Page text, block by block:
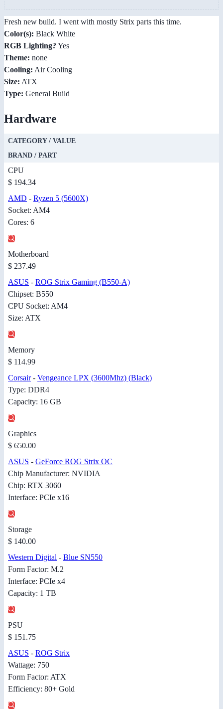
Fresh new build. I went with mostly Strix parts this time.
Color(s): Black White
RGB Lighting? Yes
Theme: none
Cooling: Air Cooling
Size: ATX
Type: General Build
Hardware
CATEGORY / VALUE
BRAND / PART
CPU
$ 194.34
AMD - Ryzen 5 (5600X)
Socket: AM4
Cores: 6
Motherboard
$ 237.49
ASUS - ROG Strix Gaming (B550-A)
Chipset: B550
CPU Socket: AM4
Size: ATX
Memory
$ 114.99
Corsair- Vengeance LPX (3600Mhz) (Black)
Type: DDR4
Capacity: 16 GB
Graphics
$ 650.00
ASUS - GeForce ROG Strix OC
Chip Manufacturer: NVIDIA
Chip: RTX 3060
Interface: PCIe x16
Storage
$ 140.00
Western Digital - Blue SN550
Form Factor: M.2
Interface: PCIe x4
Capacity: 1 TB
PSU
$ 151.75
ASUS - ROG Strix
Wattage: 750
Form Factor: ATX
Efficiency: 80+ Gold